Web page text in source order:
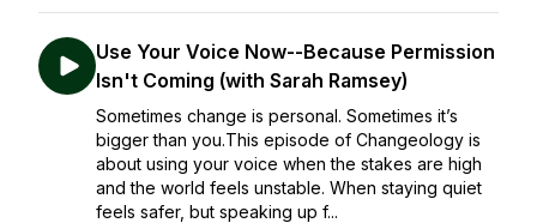
Use Your Voice Now--Because Permission
Isn't Coming (with Sarah Ramsey)
Sometimes change is personal. Sometimes it’s
bigger than you.This episode of Changeology is
about using your voice when the stakes are high
and the world feels unstable. When staying quiet
feels safer, but speaking up f...